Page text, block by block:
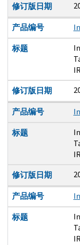
修订版日期
产品编号
标题
修订版日期
产品编号
标题
修订版日期
产品编号
标题